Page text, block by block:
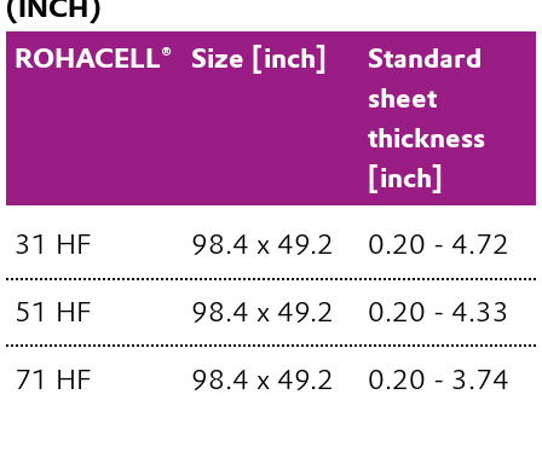
(INCH)
ROHACELL®
Size [inch]
Standard
sheet
thickness
[inch]
31 HF 98.4 x 49.2 0.20 - 4.72
51 HF 98.4 x 49.2 0.20 - 4.33
71 HF 98.4 x 49.2 0.20 - 3.74